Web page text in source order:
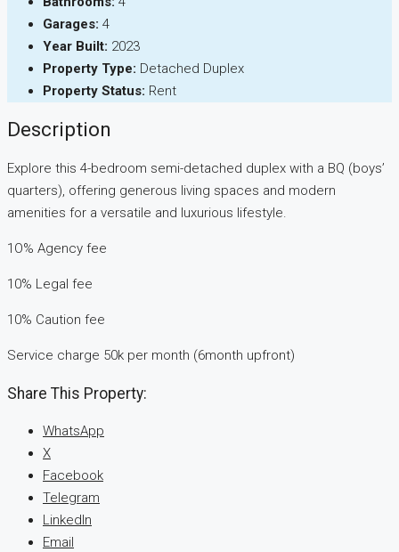
Garages: 4
Year Built: 2023
Property Type: Detached Duplex
Property Status: Rent
Description
Explore this 4-bedroom semi-detached duplex with a BQ (boys’
quarters), offering generous living spaces and modern
amenities for a versatile and luxurious lifestyle.
1O% Agency fee
10% Legal fee
10% Caution fee
Service charge 50k per month (6month upfront)
Share This Property:
WhatsApp
X
Facebook
Telegram
LinkedIn
Email